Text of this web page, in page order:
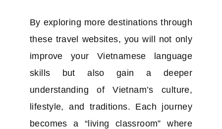
By exploring more destinations through
these travel websites, you will not only
improve your Vietnamese language
skills but also gain a deeper
understanding of Vietnam’s culture,
lifestyle, and traditions. Each journey
becomes a “living classroom” where